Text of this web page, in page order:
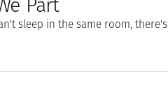
sleep in the same room, there's